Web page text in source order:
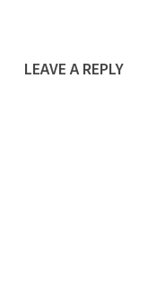
LEAVE A REPLY